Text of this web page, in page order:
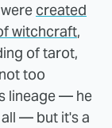
created
witchcraft,
of tarot,
too
lineage — he
— but it's a